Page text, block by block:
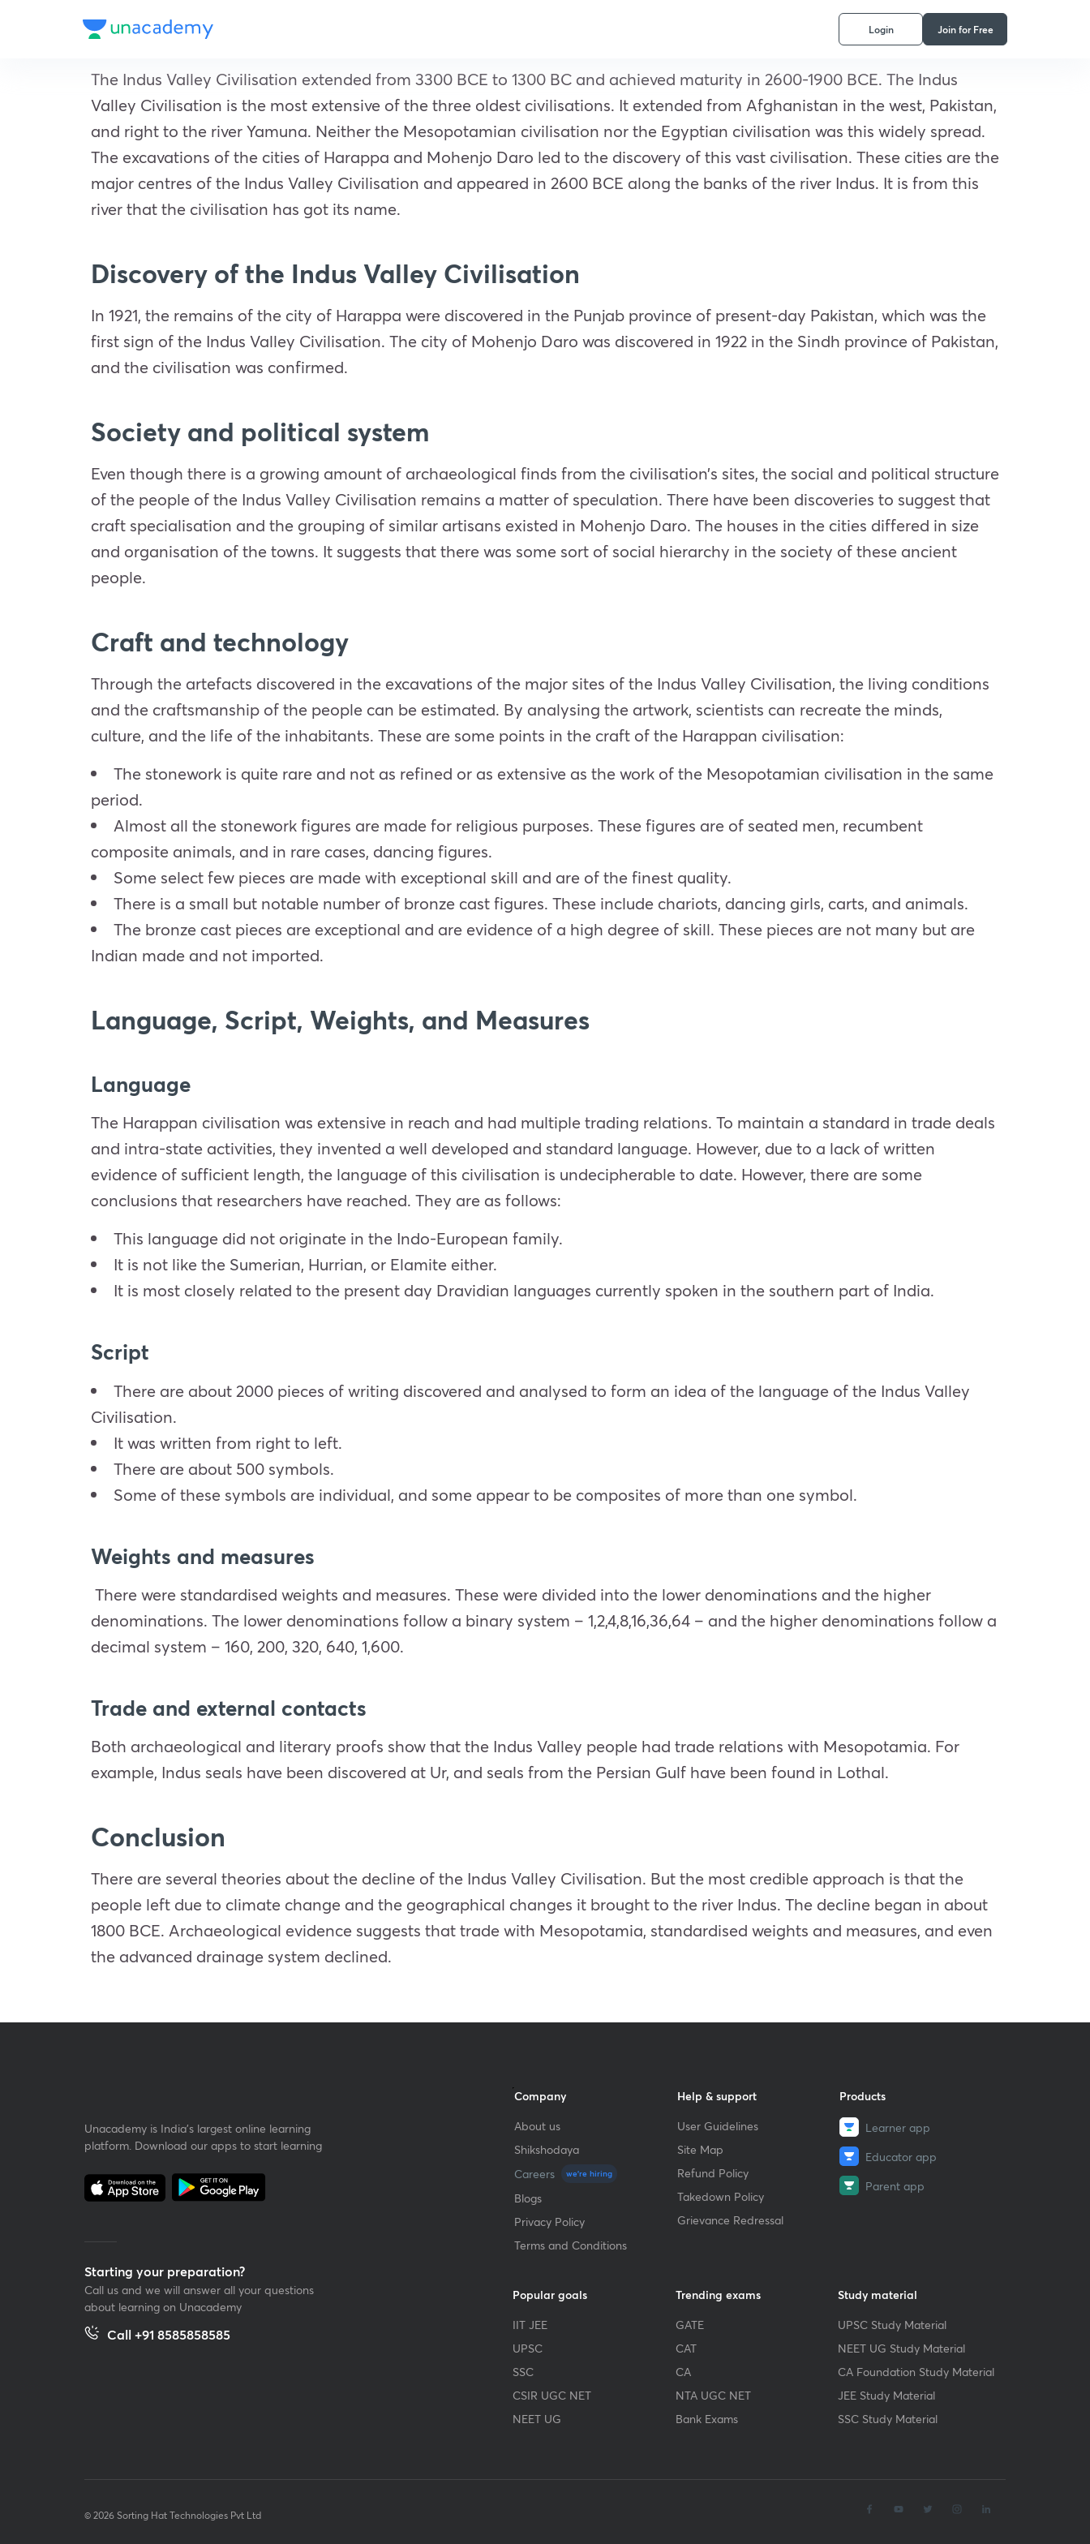
Login Join for Free
The Indus Valley Civilisation extended from 3300 BCE to 1300 BC and achieved maturity in 2600-1900 BCE. The Indus
Valley Civilisation is the most extensive of the three oldest civilisations. It extended from Afghanistan in the west, Pakistan,
and right to the river Yamuna. Neither the Mesopotamian civilisation nor the Egyptian civilisation was this widely spread.
The excavations of the cities of Harappa and Mohenjo Daro led to the discovery of this vast civilisation. These cities are the
major centres of the Indus Valley Civilisation and appeared in 2600 BCE along the banks of the river Indus. It is from this
river that the civilisation has got its name.
Discovery of the Indus Valley Civilisation
In 1921, the remains of the city of Harappa were discovered in the Punjab province of present-day Pakistan, which was the
first sign of the Indus Valley Civilisation. The city of Mohenjo Daro was discovered in 1922 in the Sindh province of Pakistan,
and the civilisation was confirmed.
Society and political system
Even though there is a growing amount of archaeological finds from the civilisation’s sites, the social and political structure
of the people of the Indus Valley Civilisation remains a matter of speculation. There have been discoveries to suggest that
craft specialisation and the grouping of similar artisans existed in Mohenjo Daro. The houses in the cities differed in size
and organisation of the towns. It suggests that there was some sort of social hierarchy in the society of these ancient
people.
Craft and technology
Through the artefacts discovered in the excavations of the major sites of the Indus Valley Civilisation, the living conditions
and the craftsmanship of the people can be estimated. By analysing the artwork, scientists can recreate the minds,
culture, and the life of the inhabitants. These are some points in the craft of the Harappan civilisation:
The stonework is quite rare and not as refined or as extensive as the work of the Mesopotamian civilisation in the same
period.
Almost all the stonework figures are made for religious purposes. These figures are of seated men, recumbent
composite animals, and in rare cases, dancing figures.
Some select few pieces are made with exceptional skill and are of the finest quality.
There is a small but notable number of bronze cast figures. These include chariots, dancing girls, carts, and animals.
The bronze cast pieces are exceptional and are evidence of a high degree of skill. These pieces are not many but are
Indian made and not imported.
Language, Script, Weights, and Measures
Language
The Harappan civilisation was extensive in reach and had multiple trading relations. To maintain a standard in trade deals
and intra-state activities, they invented a well developed and standard language. However, due to a lack of written
evidence of sufficient length, the language of this civilisation is undecipherable to date. However, there are some
conclusions that researchers have reached. They are as follows:
This language did not originate in the Indo-European family.
It is not like the Sumerian, Hurrian, or Elamite either.
It is most closely related to the present day Dravidian languages currently spoken in the southern part of India.
Script
There are about 2000 pieces of writing discovered and analysed to form an idea of the language of the Indus Valley
Civilisation.
It was written from right to left.
There are about 500 symbols.
Some of these symbols are individual, and some appear to be composites of more than one symbol.
Weights and measures
There were standardised weights and measures. These were divided into the lower denominations and the higher
denominations. The lower denominations follow a binary system – 1,2,4,8,16,36,64 – and the higher denominations follow a
decimal system – 160, 200, 320, 640, 1,600.
Trade and external contacts
Both archaeological and literary proofs show that the Indus Valley people had trade relations with Mesopotamia. For
example, Indus seals have been discovered at Ur, and seals from the Persian Gulf have been found in Lothal.
Conclusion
There are several theories about the decline of the Indus Valley Civilisation. But the most credible approach is that the
people left due to climate change and the geographical changes it brought to the river Indus. The decline began in about
1800 BCE. Archaeological evidence suggests that trade with Mesopotamia, standardised weights and measures, and even
the advanced drainage system declined.
Unacademy is India’s largest online learning
platform. Download our apps to start learning
Starting your preparation?
Call us and we will answer all your questions
about learning on Unacademy
Call +91 8585858585
Company
About us
Shikshodaya
Careers
we're hiring
Blogs
Privacy Policy
Terms and Conditions
Help & support
User Guidelines
Site Map
Refund Policy
Takedown Policy
Grievance Redressal
Products
Learner app
Educator app
Parent app
Popular goals
IIT JEE
UPSC
SSC
CSIR UGC NET
NEET UG
Trending exams
GATE
CAT
CA
NTA UGC NET
Bank Exams
Study material
UPSC Study Material
NEET UG Study Material
CA Foundation Study Material
JEE Study Material
SSC Study Material
© 2026 Sorting Hat Technologies Pvt Ltd